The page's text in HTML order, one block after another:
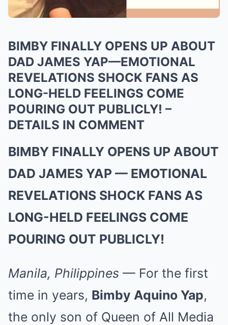
BIMBY FINALLY OPENS UP ABOUT
DAD JAMES YAP—EMOTIONAL
REVELATIONS SHOCK FANS AS
LONG-HELD FEELINGS COME
POURING OUT PUBLICLY! –
DETAILS IN COMMENT
BIMBY FINALLY OPENS UP ABOUT
DAD JAMES YAP — EMOTIONAL
REVELATIONS SHOCK FANS AS
LONG-HELD FEELINGS COME
POURING OUT PUBLICLY!
Manila, Philippines — For the first
time in years, Bimby Aquino Yap,
the only son of Queen of All Media